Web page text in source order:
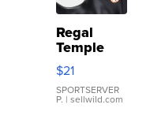
Regal
Temple
Droplet
Earrings
$21
SPORTSERVER
P. | sellwild.com